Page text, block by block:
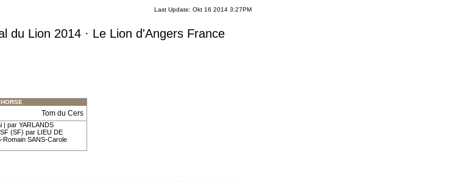
Last Update: Okt 16 2014 3:27PM
du Lion 2014 · Le Lion d'Angers France
HORSE
Tom du Cers
| par YARLANDS
(SF) par LIEU DE
Romain SANS-Carole